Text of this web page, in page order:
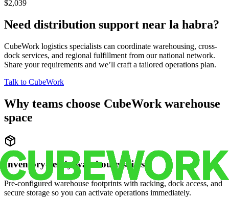
$2,039
Need distribution support near la habra?
CubeWork logistics specialists can coordinate warehousing, cross-
dock services, and regional fulfillment from our national network.
Share your requirements and we’ll craft a tailored operations plan.
Talk to CubeWork
Why teams choose CubeWork warehouse
space
Inventory-ready warehouse suites
Pre-configured warehouse footprints with racking, dock access, and
secure storage so you can activate operations immediately.